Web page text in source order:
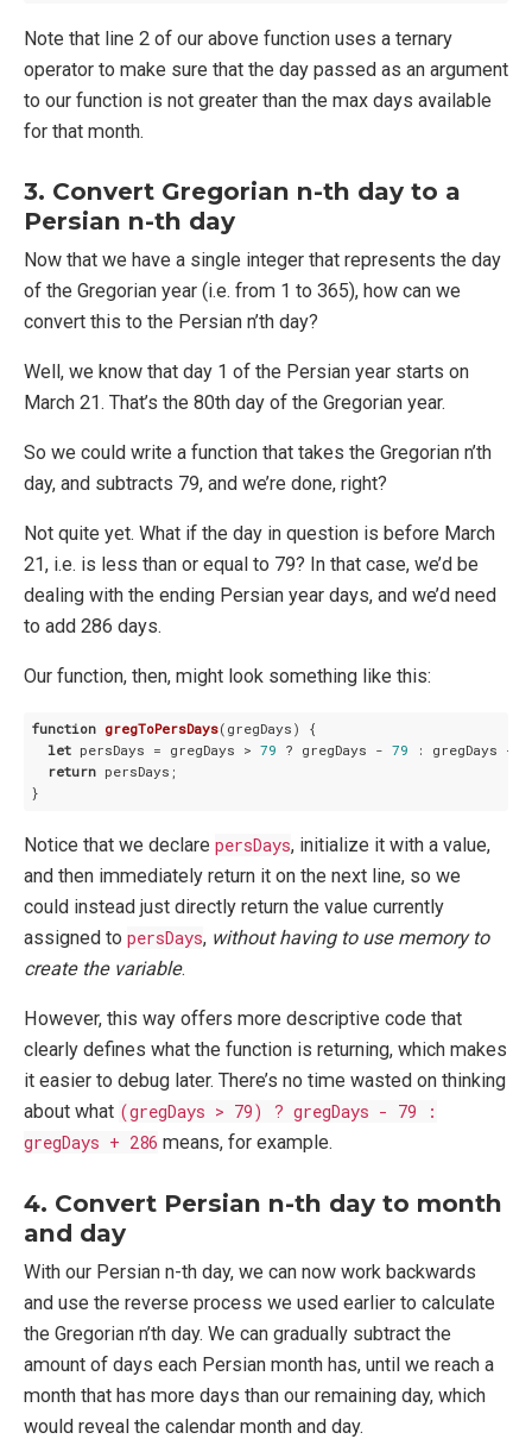
Note that line 2 of our above function uses a ternary
operator to make sure that the day passed as an argument
to our function is not greater than the max days available
for that month.
3. Convert Gregorian n-th day to a
Persian n-th day
Now that we have a single integer that represents the day
of the Gregorian year (i.e. from 1 to 365), how can we
convert this to the Persian n’th day?
Well, we know that day 1 of the Persian year starts on
March 21. That’s the 80th day of the Gregorian year.
So we could write a function that takes the Gregorian n’th
day, and subtracts 79, and we’re done, right?
Not quite yet. What if the day in question is before March
21, i.e. is less than or equal to 79? In that case, we’d be
dealing with the ending Persian year days, and we’d need
to add 286 days.
Our function, then, might look something like this:
function gregToPersDays( gregDays ) {
let persDays = gregDays > 79 ? gregDays - 79 : gregDays +
return persDays;
Notice that we declare persDays, initialize it with a value,
and then immediately return it on the next line, so we
could instead just directly return the value currently
assigned to persDays, without having to use memory to
create the variable.
However, this way offers more descriptive code that
clearly defines what the function is returning, which makes
it easier to debug later. There’s no time wasted on thinking
about what (gregDays > 79) ? gregDays - 79 :
gregDays + 286 means, for example.
4. Convert Persian n-th day to month
and day
With our Persian n-th day, we can now work backwards
and use the reverse process we used earlier to calculate
the Gregorian n’th day. We can gradually subtract the
amount of days each Persian month has, until we reach a
month that has more days than our remaining day, which
would reveal the calendar month and day.